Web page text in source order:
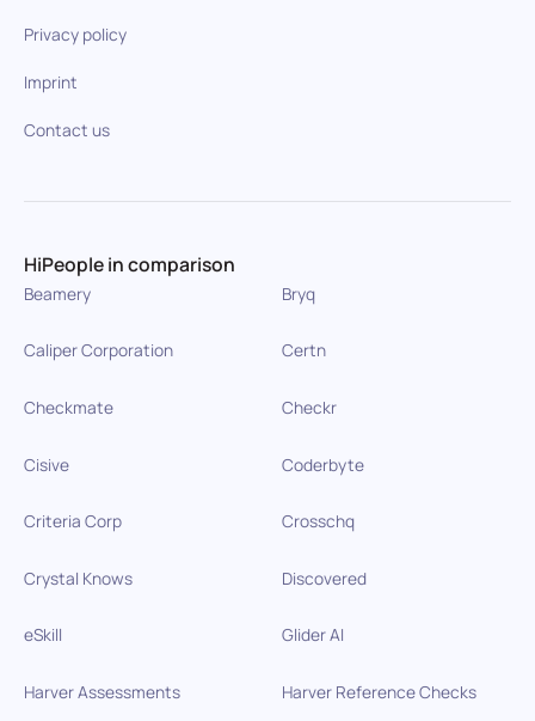
Privacy policy
Imprint
Contact us
HiPeople in comparison
Beamery Bryq
Caliper Corporation Certn
Checkmate Checkr
Cisive Coderbyte
Criteria Corp Crosschq
Crystal Knows Discovered
eSkill Glider AI
Harver Assessments Harver Reference Checks